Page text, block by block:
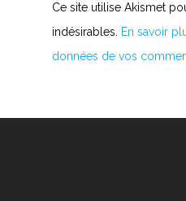
Ce site utilise Akismet
indésirables.
En savoir
données de vos